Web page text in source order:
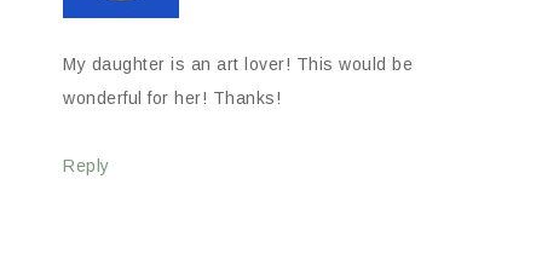
My daughter is an art lover! This would be
wonderful for her! Thanks!
Reply